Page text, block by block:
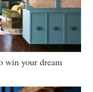
win your dream